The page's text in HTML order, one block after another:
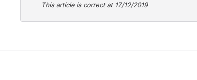
This article is correct at 17/12/2019